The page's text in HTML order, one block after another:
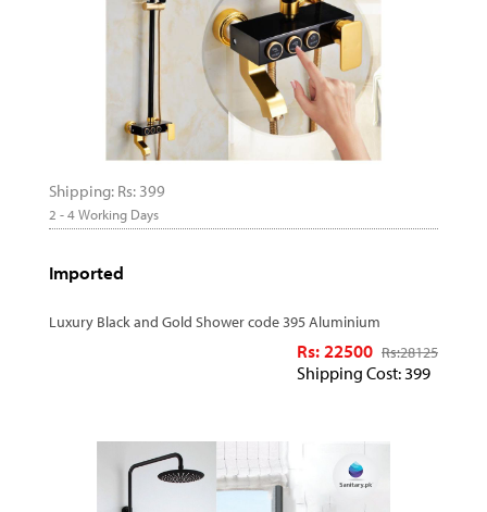
Shipping: Rs: 399
2 - 4 Working Days
Imported
Luxury Black and Gold Shower code 395 Aluminium
Rs: 22500 Rs:28125
Shipping Cost: 399